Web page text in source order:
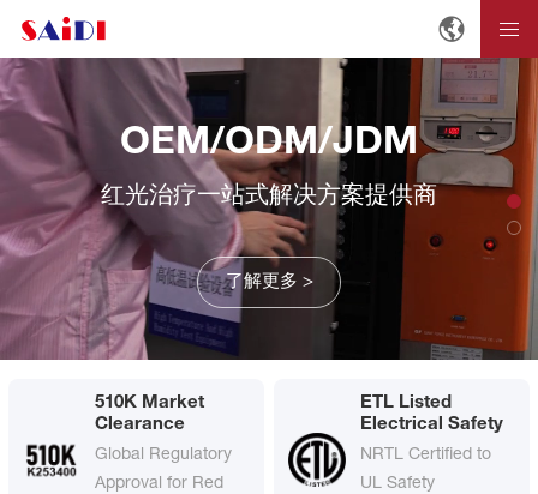
OEM/ODM/JDM
红光治疗一站式解决方案提供商
了解更多 >
510K Market
Clearance
Global Regulatory
Approval for Red
ETL Listed
Electrical Safety
NRTL Certified to
UL Safety